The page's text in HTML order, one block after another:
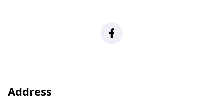
Facebook
Address